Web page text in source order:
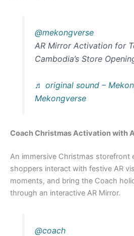
@mekongverse
AR Mirror Activation for
Cambodia’s Store
♬ original sound –
Mekongverse
Coach Christmas Activation with
An immersive Christmas storefront
shoppers interact with festive AR
moments, and bring the Coach
through an interactive AR Mirror.
@coach